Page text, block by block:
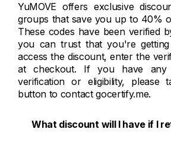
YuMOVE offers exclusive
groups that save you up to 40%
These codes have been verified
you can trust that you're
access the discount, enter the
at checkout. If you have any
verification or eligibility, please
button to contact gocertify.me.
What discount will I have if I